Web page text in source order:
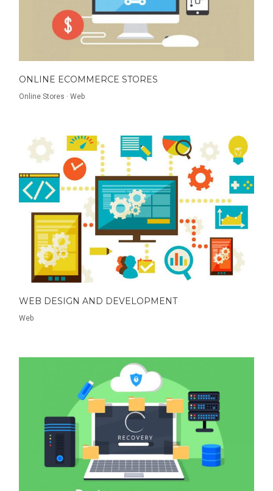
ONLINE ECOMMERCE STORES
Online Stores ·Web
WEB DESIGN AND DEVELOPMENT
Web